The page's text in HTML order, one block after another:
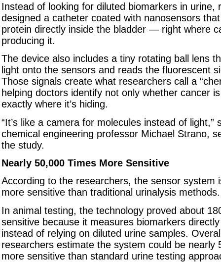
Instead of looking for diluted biomarkers in urine,
designed a catheter coated with nanosensors
protein directly inside the bladder — right where
producing it.
The device also includes a tiny rotating ball lens
light onto the sensors and reads the fluorescent
Those signals create what researchers call a
helping doctors identify not only whether cancer
exactly where it’s hiding.
“It’s like a camera for molecules instead of light,”
chemical engineering professor Michael Strano,
the study.
Nearly 50,000 Times More Sensitive
According to the researchers, the sensor system
more sensitive than traditional urinalysis methods.
In animal testing, the technology proved about
sensitive because it measures biomarkers
instead of relying on diluted urine samples.
researchers estimate the system could be nearly
more sensitive than standard urine testing